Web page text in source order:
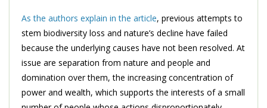
As the authors explain in the article, previous attempts to
stem biodiversity loss and nature’s decline have failed
because the underlying causes have not been resolved. At
issue are separation from nature and people and
domination over them, the increasing concentration of
power and wealth, which supports the interests of a small